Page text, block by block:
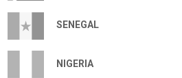
SENEGAL
NIGERIA